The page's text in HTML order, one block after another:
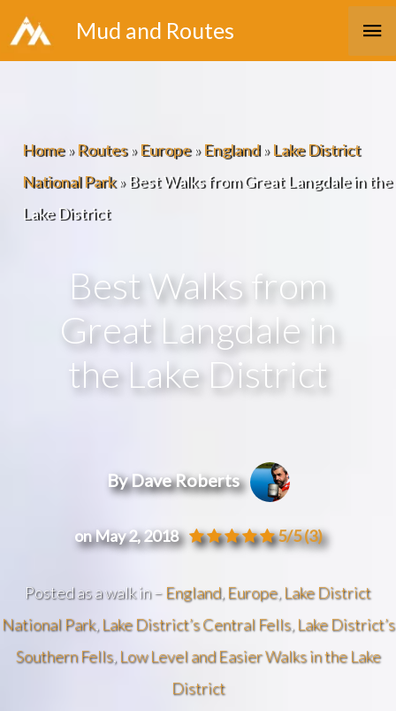
Skip
to
Mud and Routes
Home»Routes»Europe»England»Lake District
National Park» Best Walks from Great Langdale in the
Lake District
Best Walks from
Great Langdale in
the Lake District
By Dave Roberts
on May 2, 2018 5/5(3)
Posted as a walk in – England, Europe, Lake District
National Park, Lake District’s Central Fells, Lake District’s
Southern Fells, Low Level and Easier Walks in the Lake
District